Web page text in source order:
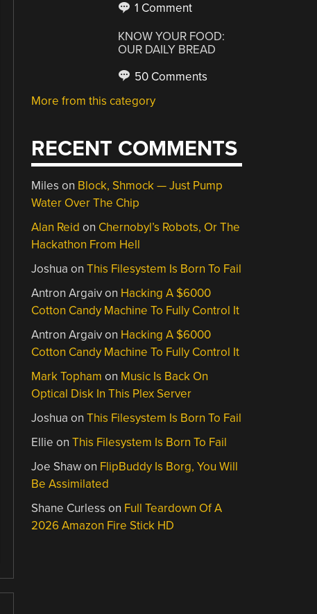
1 Comment
KNOW YOUR FOOD:
OUR DAILY BREAD
50 Comments
More from this category
RECENT COMMENTS
Miles on Block, Shmock — Just Pump
Water Over The Chip
Alan Reid on Chernobyl’s Robots, Or The
Hackathon From Hell
Joshua onThis Filesystem Is Born To Fail
Antron Argaivon Hacking A $6000
Cotton Candy Machine To Fully Control It
Antron Argaivon Hacking A $6000
Cotton Candy Machine To Fully Control It
Mark Topham on Music Is Back On
Optical Disk In This Plex Server
Joshua onThis Filesystem Is Born To Fail
Ellie onThis Filesystem Is Born To Fail
Joe Shawon FlipBuddy Is Borg, You Will
Be Assimilated
Shane Curless on Full Teardown Of A
2026 Amazon Fire Stick HD